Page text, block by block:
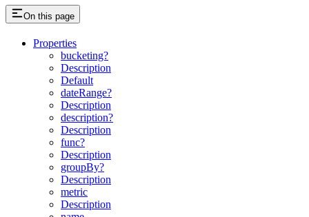
On this page
Properties
bucketing?
Description
Default
dateRange?
Description
description?
Description
func?
Description
groupBy?
Description
metric
Description